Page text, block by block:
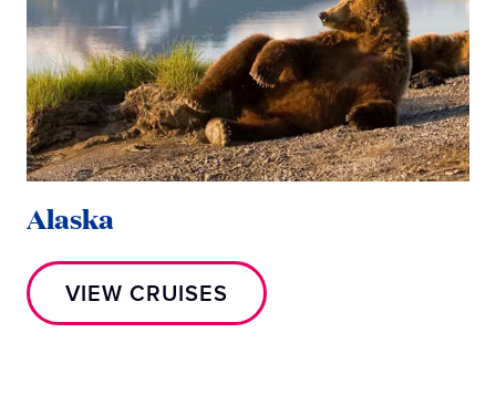
Alaska
VIEW CRUISES